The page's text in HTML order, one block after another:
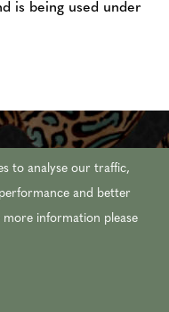
is being used under
ALL RIGHTS
to analyse our traffic,
and better
information please